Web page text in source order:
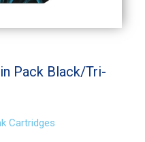
Pack Black/Tri-
Cartridges